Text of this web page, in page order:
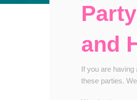
and
If you are having
these parties.